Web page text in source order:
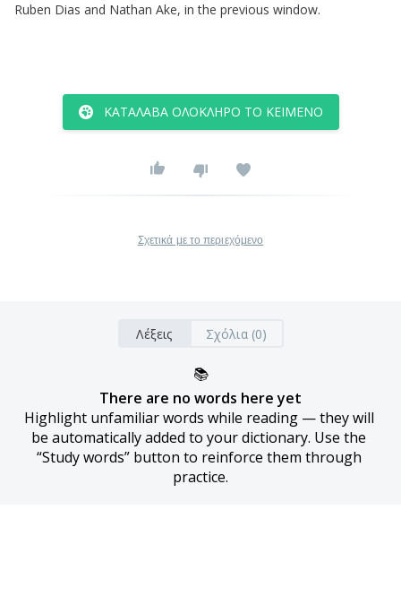
Ruben Dias and Nathan Ake, in the previous window.
ΚΑΤΆΛΑΒΑ ΟΛΌΚΛΗΡΟ ΤΟ ΚΕΊΜΕΝΟ
Σχετικά με το περιεχόμενο
Λέξεις Σχόλια (0)
📚
There are no words here yet
Highlight unfamiliar words while reading — they will
be automatically added to your dictionary. Use the
“Study words” button to reinforce them through
practice.